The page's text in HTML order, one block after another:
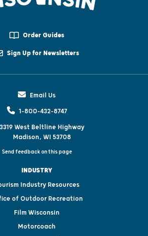
Order Guides
Sign Up for Newsletters
Email Us
1-800-432-8747
3319 West Beltline Highway
Madison, WI 53708
Send feedback on this page
INDUSTRY
Industry Resources
of Outdoor Recreation
Film Wisconsin
Motorcoach